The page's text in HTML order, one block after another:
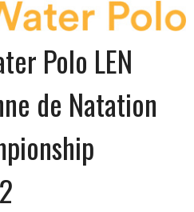
Polo LEN
de Natation